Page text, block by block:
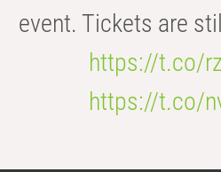
event. Tickets are
https://t.co/
https://t.co/